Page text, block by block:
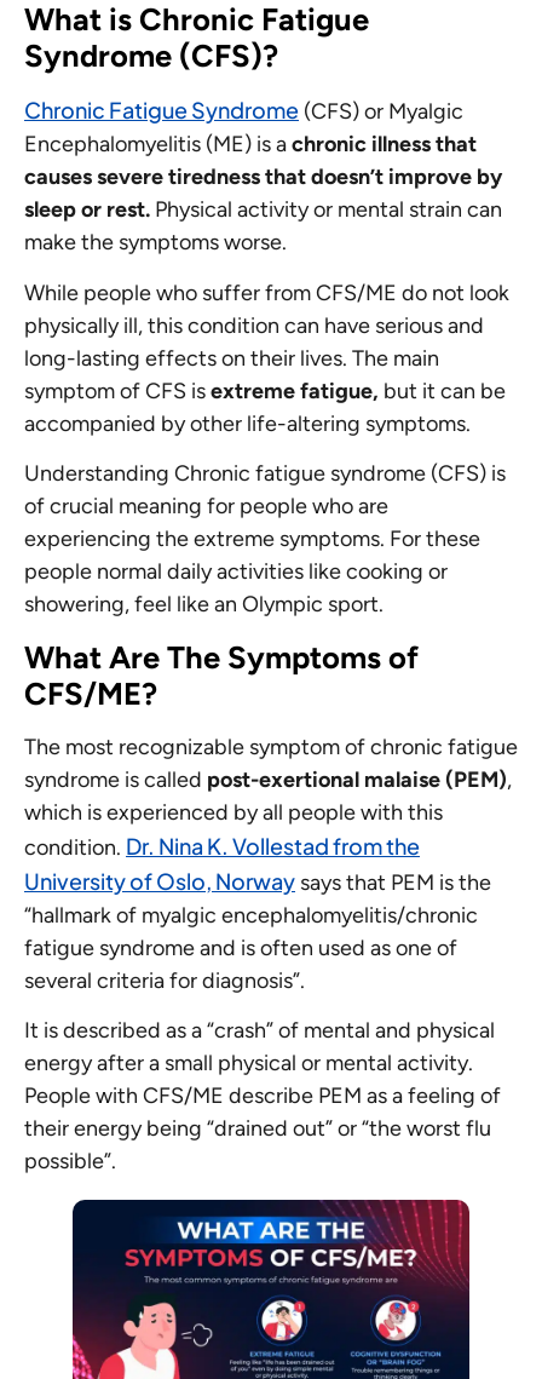
What is Chronic Fatigue
Syndrome (CFS)?
Chronic Fatigue Syndrome (CFS) or Myalgic
Encephalomyelitis (ME) is achronic illness that
causes severe tiredness that doesn’t improve by
sleep or rest. Physical activity or mental strain can
make the symptoms worse.
While people who suffer from CFS/ME do not look
physically ill, this condition can have serious and
long-lasting effects on their lives. The main
symptom of CFS isextreme fatigue, but it can be
accompanied by other life-altering symptoms.
Understanding Chronic fatigue syndrome (CFS) is
of crucial meaning for people who are
experiencing the extreme symptoms. For these
people normal daily activities like cooking or
showering, feel like an Olympic sport.
What Are The Symptoms of
CFS/ME?
The most recognizable symptom of chronic fatigue
syndrome is called post-exertional malaise (PEM),
which is experienced by all people with this
condition. Dr. Nina K. Vollestad from the
University of Oslo, Norway says that PEM is the
“hallmark of myalgic encephalomyelitis/chronic
fatigue syndrome and is often used as one of
several criteria for diagnosis”.
It is described as a “crash” of mental and physical
energy after a small physical or mental activity.
People with CFS/ME describe PEM as a feeling of
their energy being “drained out” or “the worst flu
possible”.